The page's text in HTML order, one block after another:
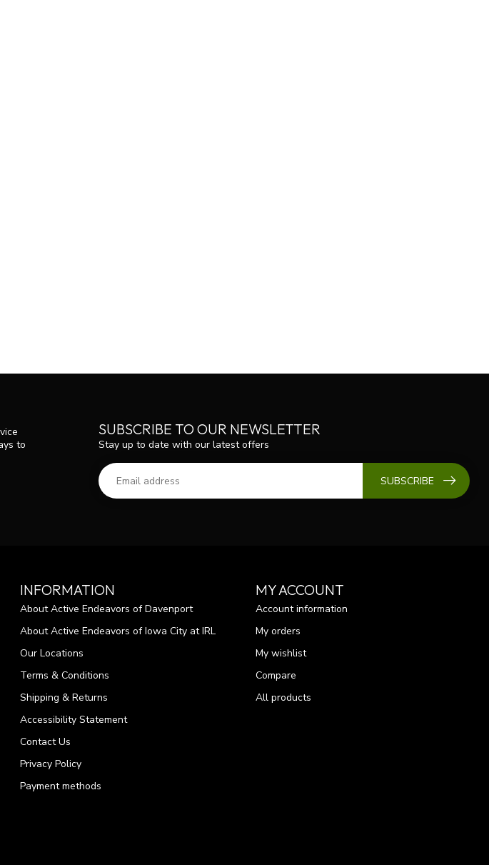
to
SUBSCRIBE TO OUR NEWSLETTER
Stay up to date with our latest offers
SUBSCRIBE
INFORMATION
About Active Endeavors of Davenport
About Active Endeavors of Iowa City at IRL
Our Locations
Terms & Conditions
Shipping & Returns
Accessibility Statement
Contact Us
Privacy Policy
Payment methods
MY ACCOUNT
Account information
My orders
My wishlist
Compare
All products